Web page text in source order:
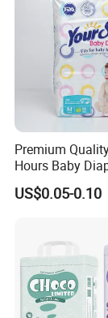
FAQ
1,Q:Are you
A:We are
Premium
Hours Baby
Market
US$0.05-0.10